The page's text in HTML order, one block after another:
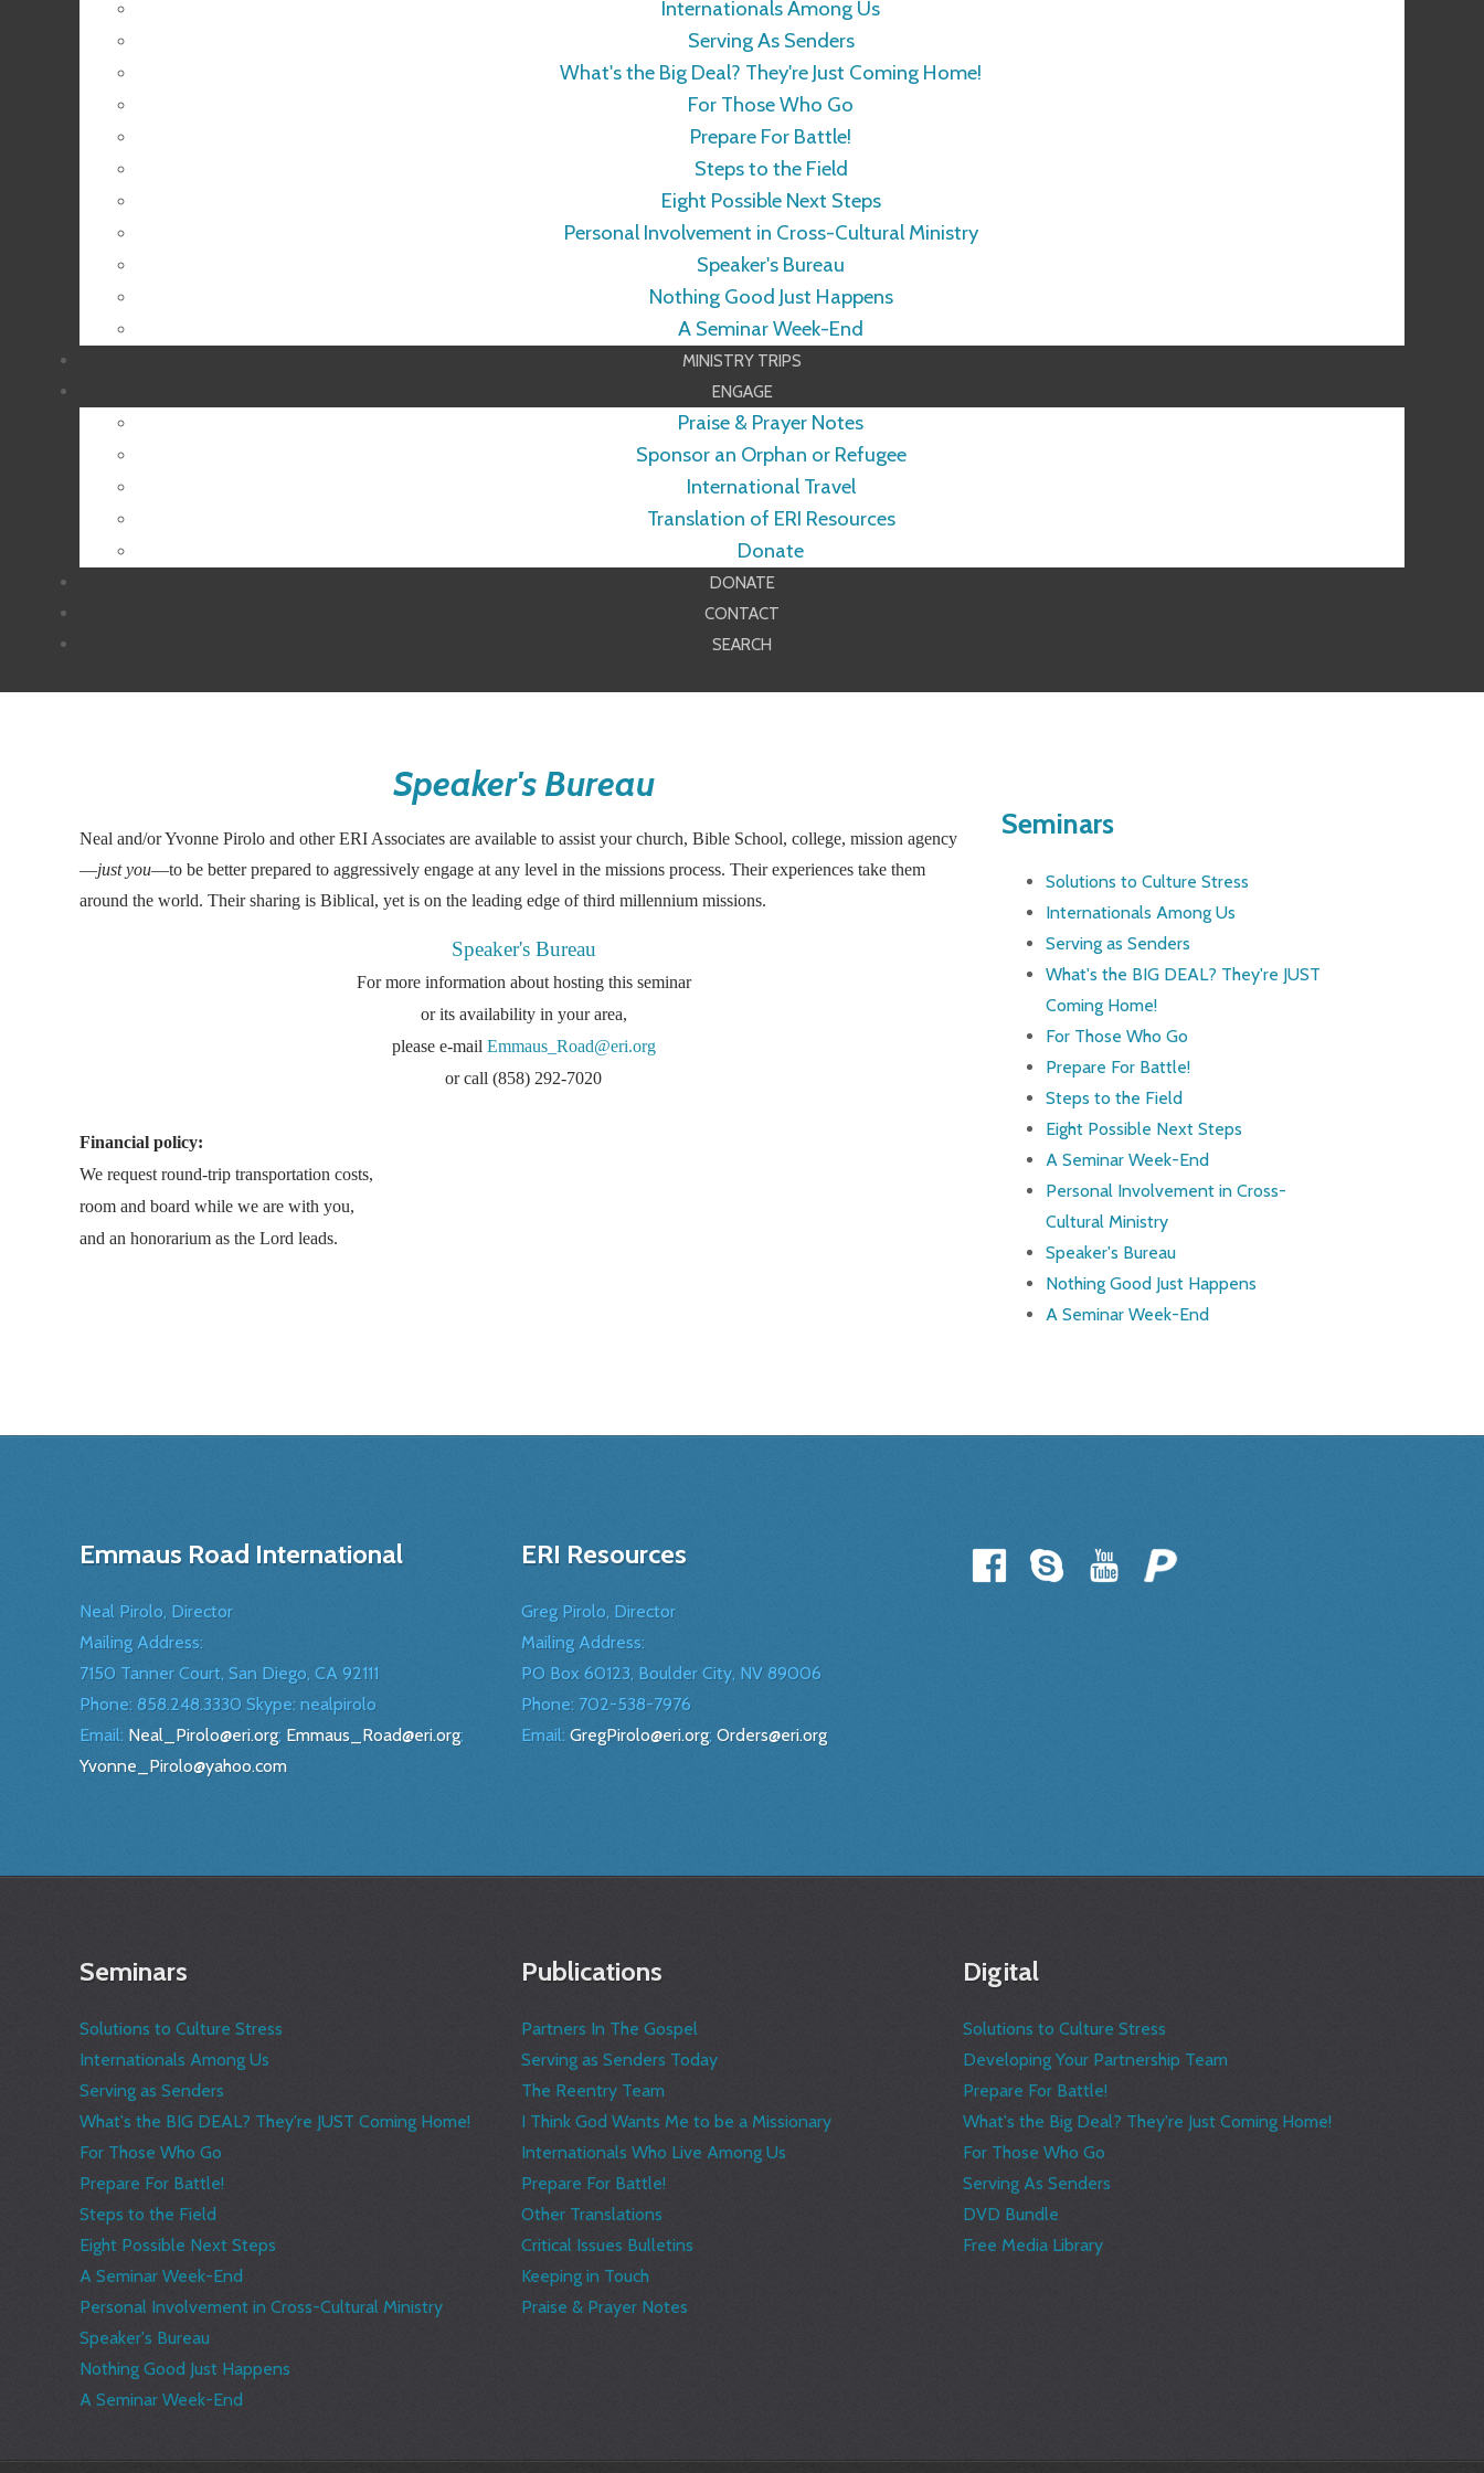
Internationals Among Us
Serving As Senders
What's the Big Deal? They're Just Coming Home!
For Those Who Go
Prepare For Battle!
Steps to the Field
Eight Possible Next Steps
Personal Involvement in Cross-Cultural Ministry
Speaker's Bureau
Nothing Good Just Happens
A Seminar Week-End
MINISTRY TRIPS
ENGAGE
Praise & Prayer Notes
Sponsor an Orphan or Refugee
International Travel
Translation of ERI Resources
Donate
DONATE
CONTACT
SEARCH
Speaker's Bureau
Neal and/or Yvonne Pirolo and other ERI Associates are available to assist your church, Bible School, college, mission agency
—just you—to be better prepared to aggressively engage at any level in the missions process. Their experiences take them
around the world. Their sharing is Biblical, yet is on the leading edge of third millennium missions.
Speaker's Bureau
For more information about hosting this seminar
or its availability in your area,
please e-mail Emmaus_Road@eri.org
or call (858) 292-7020
Financial policy:
We request round-trip transportation costs,
room and board while we are with you,
and an honorarium as the Lord leads.
Seminars
Solutions to Culture Stress
Internationals Among Us
Serving as Senders
What's the BIG DEAL? They're JUST
Coming Home!
For Those Who Go
Prepare For Battle!
Steps to the Field
Eight Possible Next Steps
A Seminar Week-End
Personal Involvement in Cross-
Cultural Ministry
Speaker's Bureau
Nothing Good Just Happens
A Seminar Week-End
Emmaus Road International
Neal Pirolo, Director
Mailing Address:
7150 Tanner Court, San Diego, CA 92111
Phone: 858.248.3330 Skype: nealpirolo
Email: Neal_Pirolo@eri.org; Emmaus_Road@eri.org;
Yvonne_Pirolo@yahoo.com
ERI Resources
Greg Pirolo, Director
Mailing Address:
PO Box 60123, Boulder City, NV 89006
Phone: 702-538-7976
Email: GregPirolo@eri.org; Orders@eri.org
Seminars
Solutions to Culture Stress
Internationals Among Us
Serving as Senders
What's the BIG DEAL? They're JUST Coming Home!
For Those Who Go
Prepare For Battle!
Steps to the Field
Eight Possible Next Steps
A Seminar Week-End
Personal Involvement in Cross-Cultural Ministry
Speaker's Bureau
Nothing Good Just Happens
A Seminar Week-End
Publications
Partners In The Gospel
Serving as Senders Today
The Reentry Team
I Think God Wants Me to be a Missionary
Internationals Who Live Among Us
Prepare For Battle!
Other Translations
Critical Issues Bulletins
Keeping in Touch
Praise & Prayer Notes
Digital
Solutions to Culture Stress
Developing Your Partnership Team
Prepare For Battle!
What's the Big Deal? They're Just Coming Home!
For Those Who Go
Serving As Senders
DVD Bundle
Free Media Library